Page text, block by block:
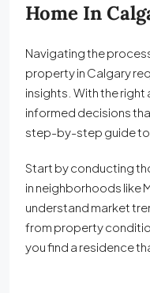
Home In
Navigating the
property in Calgary
insights. With the
informed decisions
step-by-step guide to
Start by conducting
in neighborhoods like
understand market
from property
you find a residence